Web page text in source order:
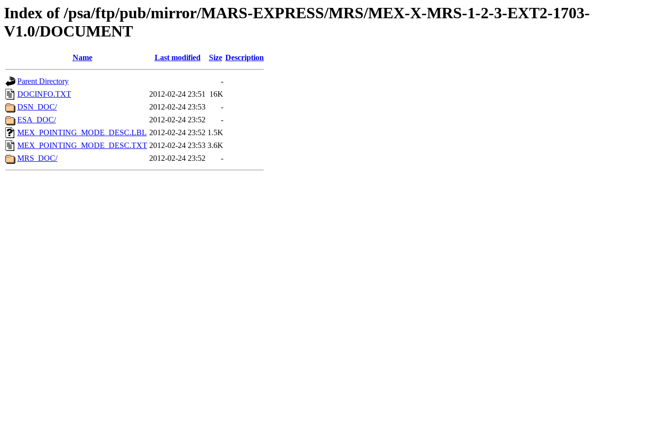
Index of /psa/ftp/pub/mirror/MARS-EXPRESS/MRS/MEX-X-MRS-1-2-3-EXT2-1703-
V1.0/DOCUMENT
Name Last modified Size Description
Parent Directory
-
DOCINFO.TXT
2012-02-24 23:51 16K
DSN_DOC/
2012-02-24 23:53
-
ESA_DOC/
2012-02-24 23:52
-
MEX_POINTING_MODE_DESC.LBL 2012-02-24 23:52 1.5K
MEX_POINTING_MODE_DESC.TXT 2012-02-24 23:53 3.6K
MRS_DOC/
2012-02-24 23:52 -